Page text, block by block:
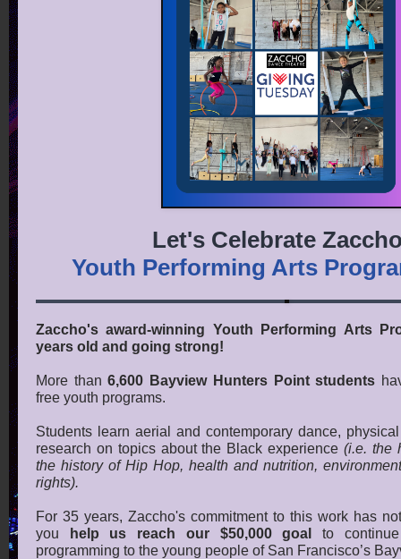
Let's Celebrate
Youth Performing Arts
Zaccho's award-winning Youth Performing Arts
years old and going strong!
More than6,600 Bayview Hunters Point students
free youth programs.
Students learn aerial and contemporary dance,
research on topics about the Black experience (i.e. the
the history of Hip Hop, health and nutrition,
rights).
For 35 years, Zaccho's commitment to this work has
you
help us reach our $50,000 goal
to
programming to the young people of San Francisco’s